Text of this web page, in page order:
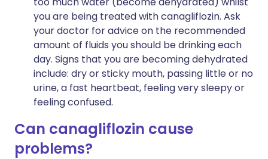
you are being treated with canagliflozin. Ask
your doctor for advice on the recommended
amount of fluids you should be drinking each
day. Signs that you are becoming dehydrated
include: dry or sticky mouth, passing little or no
urine, a fast heartbeat, feeling very sleepy or
feeling confused.
Can canagliflozin cause
problems?